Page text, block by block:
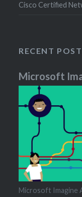
Cisco Certified
RECENT
Microsoft
Microsoft Imagine